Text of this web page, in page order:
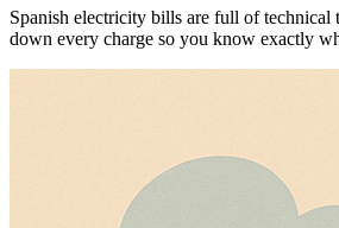
Spanish electricity bills are full of technical
down every charge so you know exactly